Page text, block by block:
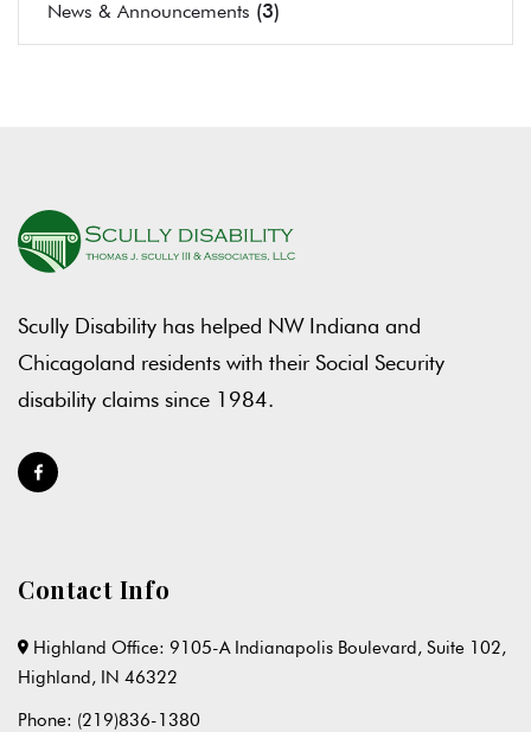
News & Announcements (3)
Scully Disability has helped NW Indiana and
Chicagoland residents with their Social Security
disability claims since 1984.
Contact Info
Highland Office: 9105-A Indianapolis Boulevard, Suite 102,
Highland, IN 46322
Phone: (219)836-1380